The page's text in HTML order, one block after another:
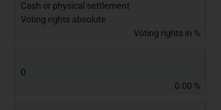
Cash or physical settlement
Voting rights absolute
Voting rights in %
0
0.00 %